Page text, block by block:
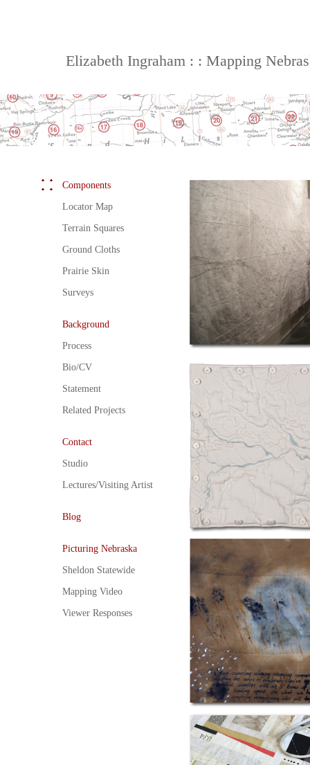
Elizabeth Ingraham : : Mapping
Components
Locator Map
Terrain Squares
Ground Cloths
Prairie Skin
Surveys
Background
Process
Bio/CV
Statement
Related Projects
Contact
Studio
Lectures/Visiting Artist
Blog
Picturing Nebraska
Sheldon Statewide
Mapping Video
Viewer Responses